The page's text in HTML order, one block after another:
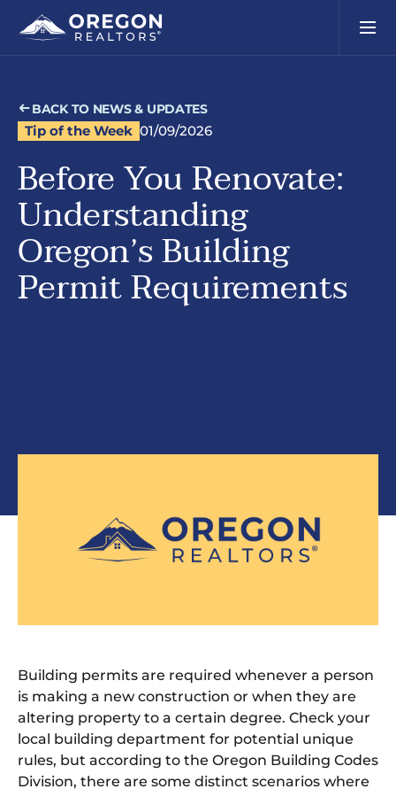
BACK TO NEWS & UPDATES
Tip of the Week 01/09/2026
Before You Renovate:
Understanding
Oregon’s Building
Permit Requirements
Building permits are required whenever a person
is making a new construction or when they are
altering property to a certain degree. Check your
local building department for potential unique
rules, but according to the Oregon Building Codes
Division, there are some distinct scenarios where